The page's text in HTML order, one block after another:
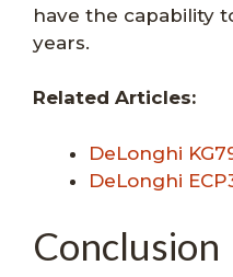
have the capability
years.
Related Articles:
DeLonghi
DeLonghi
Conclusion